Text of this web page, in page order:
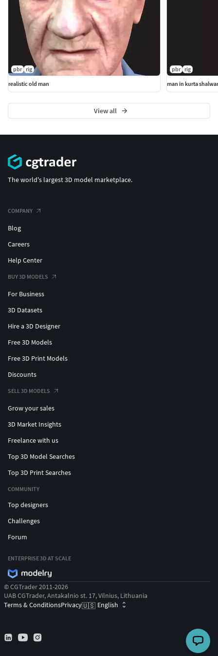
pbr rig
realistic old man
pbr
rig
man in kurta shalwar
View all
The world's largest 3D model marketplace.
COMPANY
Blog
Careers
Help Center
BUY 3D MODELS
For Business
3D Datasets
Hire a 3D Designer
Free 3D Models
Free 3D Print Models
Discounts
SELL 3D MODELS
Grow your sales
3D Market Insights
Freelance with us
Top 3D Model Searches
Top 3D Print Searches
COMMUNITY
Top designers
Challenges
Forum
ENTERPRISE 3D AT SCALE
© CGTrader 2011-2026
UAB CGTrader, Antakalnio st. 17, Vilnius, Lithuania
Terms & ConditionsPrivacy🇺🇸 English